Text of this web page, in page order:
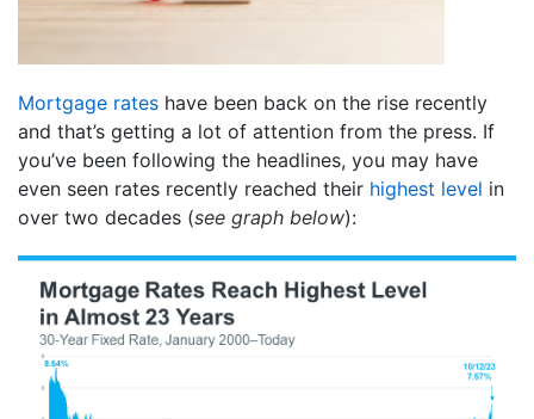
Mortgage rates have been back on the rise recently
and that’s getting a lot of attention from the press. If
you’ve been following the headlines, you may have
even seen rates recently reached their highest level in
over two decades (see graph below):